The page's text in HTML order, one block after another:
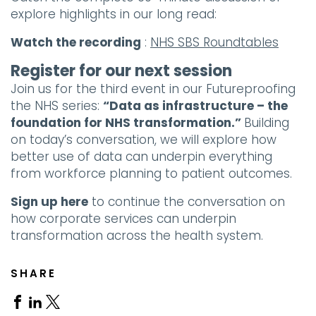
explore highlights in our long read:
Watch the recording : NHS SBS Roundtables
Register for our next session
Join us for the third event in our Futureproofing
the NHS series: “Data as infrastructure – the
foundation for NHS transformation.” Building
on today’s conversation, we will explore how
better use of data can underpin everything
from workforce planning to patient outcomes.
Sign up here to continue the conversation on
how corporate services can underpin
transformation across the health system.
SHARE
ShareShare